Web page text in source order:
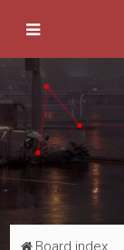
Board index